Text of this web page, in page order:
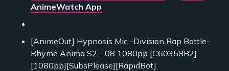
AnimeWatch App
[AnimeOut] Hypnosis Mic -Division Rap Battle-
Rhyme Anima S2 - 08 1080pp [C60358B2]
[1080pp][SubsPlease][RapidBot]